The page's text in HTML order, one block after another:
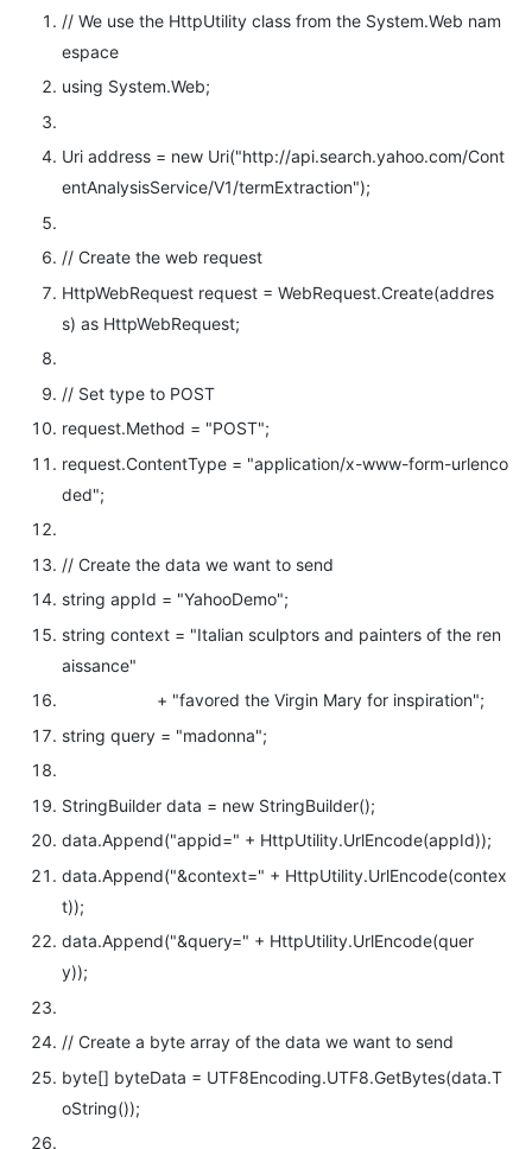
// We use the HttpUtility class from the System.Web nam
espace
using System.Web;
Uri address = new Uri("http://api.search.yahoo.com/Cont
entAnalysisService/V1/termExtraction");
// Create the web request
HttpWebRequest request = WebRequest.Create(addres
s) as HttpWebRequest;
// Set type to POST
request.Method = "POST";
request.ContentType = "application/x-www-form-urlenco
ded";
// Create the data we want to send
string appId = "YahooDemo";
string context = "Italian sculptors and painters of the ren
aissance"
+ "favored the Virgin Mary for inspiration";
string query = "madonna";
StringBuilder data = new StringBuilder();
data.Append("appid=" + HttpUtility.UrlEncode(appId));
data.Append("&context=" + HttpUtility.UrlEncode(contex
t));
data.Append("&query=" + HttpUtility.UrlEncode(quer
y));
// Create a byte array of the data we want to send
byte[] byteData = UTF8Encoding.UTF8.GetBytes(data.T
oString());